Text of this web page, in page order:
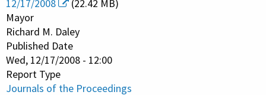
12/17/2008
(22.42 MB)
Mayor
Richard M. Daley
Published Date
Wed, 12/17/2008 - 12:00
Report Type
Journals of the Proceedings